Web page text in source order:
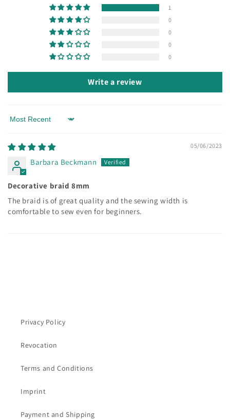
1
0
0
0
0
Write a review
Sort by
05/06/2023
Barbara Beckmann
Decorative braid 8mm
The braid is of great quality and the sewing width is
comfortable to sew even for beginners.
Privacy Policy
Revocation
Terms and Conditions
Imprint
Payment and Shipping